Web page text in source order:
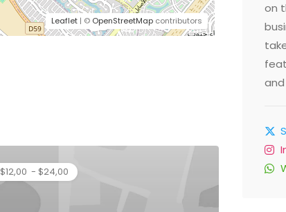
Leaflet | © OpenStreetMap contributors
$12,00 - $24,00
on